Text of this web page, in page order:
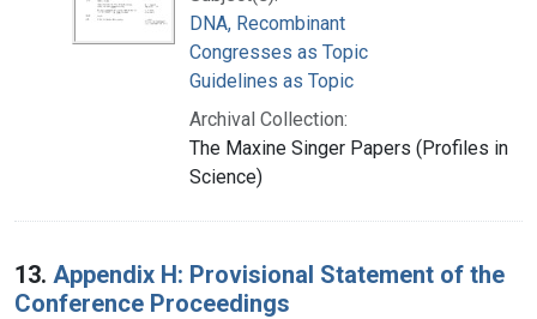
DNA, Recombinant
Congresses as Topic
Guidelines as Topic
Archival Collection:
The Maxine Singer Papers (Profiles in
Science)
13. Appendix H: Provisional Statement of the
Conference Proceedings